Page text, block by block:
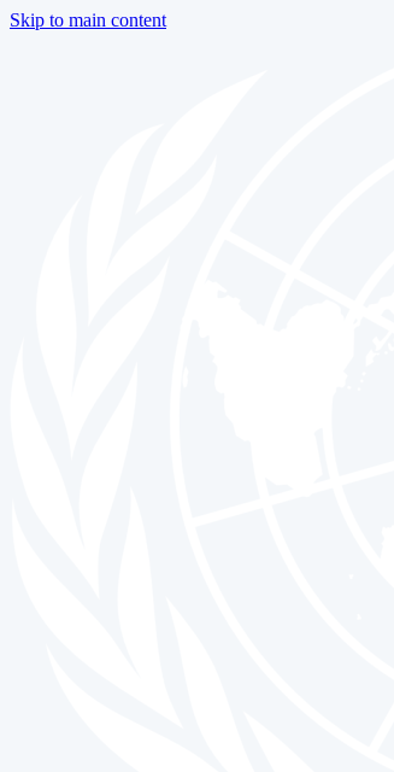
Skip to main content